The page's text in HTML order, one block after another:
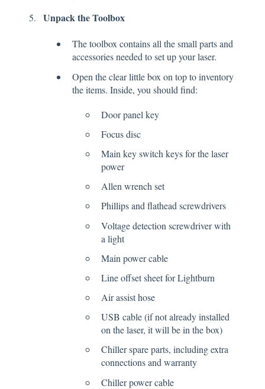
Unpack the Toolbox
The toolbox contains all the small parts and
accessories needed to set up your laser.
Open the clear little box on top to inventory
the items. Inside, you should find:
Door panel key
Focus disc
Main key switch keys for the laser
power
Allen wrench set
Phillips and flathead screwdrivers
Voltage detection screwdriver with
a light
Main power cable
Line offset sheet for Lightburn
Air assist hose
USB cable (if not already installed
on the laser, it will be in the box)
Chiller spare parts, including extra
connections and warranty
Chiller power cable